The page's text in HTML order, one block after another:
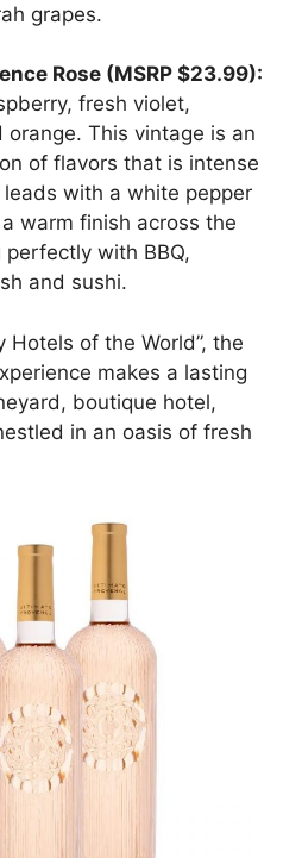
grapes.
Rose (MSRP $23.99):
fresh violet,
This vintage is an
of flavors that is intense
with a white pepper
warm finish across the
with BBQ,
and sushi.
Hotels of the World”, the
makes a lasting
boutique hotel,
in an oasis of fresh